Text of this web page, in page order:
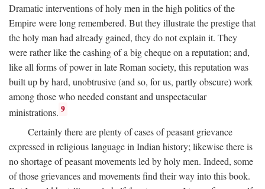
Dramatic interventions of holy men in the high politics of the
Empire were long remembered. But they illustrate the prestige that
the holy man had already gained, they do not explain it. They
were rather like the cashing of a big cheque on a reputation; and,
like all forms of power in late Roman society, this reputation was
built up by hard, unobtrusive (and so, for us, partly obscure) work
among those who needed constant and unspectacular
ministrations. 9
Certainly there are plenty of cases of peasant grievance
expressed in religious language in Indian history; likewise there is
no shortage of peasant movements led by holy men. Indeed, some
of those grievances and movements find their way into this book.